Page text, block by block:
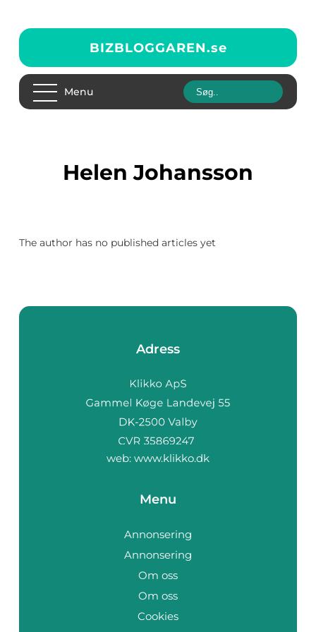
BIZBLOGGAREN.se
Menu
Helen Johansson
The author has no published articles yet
Adress
web: www.klikko.dk
Menu
Annonsering
Annonsering
Om oss
Om oss
Cookies